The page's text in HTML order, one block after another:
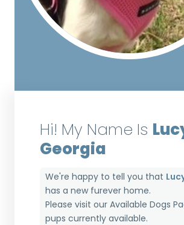
Hi! My Name Is
Georgia
We're happy to tell you that
has a new furever home.
Please visit ourAvailable Dogs
pups currently available.